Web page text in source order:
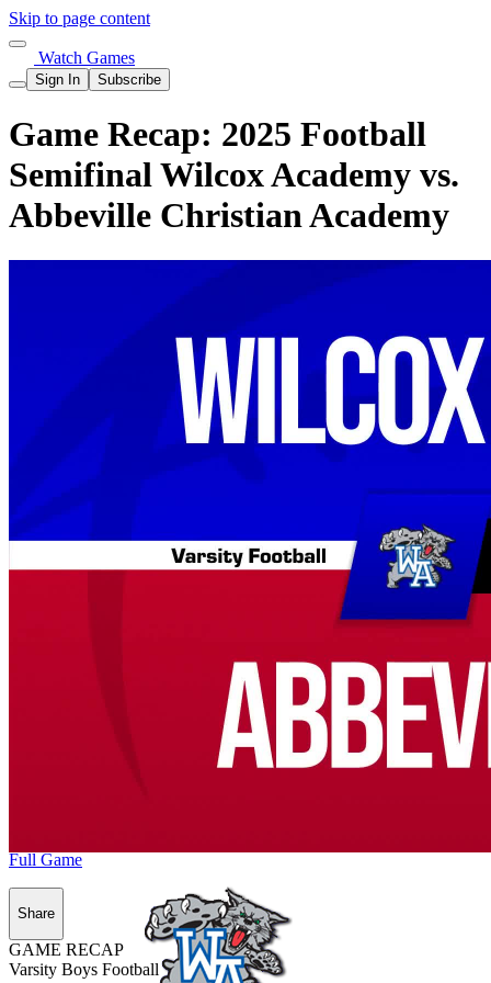
Skip to page content
Watch Games
Sign In Subscribe
Game Recap: 2025 Football
Semifinal Wilcox Academy vs.
Abbeville Christian Academy
Full Game
Share
GAME RECAP
Varsity Boys Football